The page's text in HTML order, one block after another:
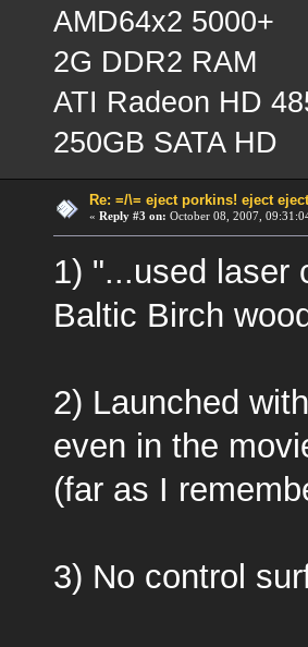
AMD64x2 5000+
2G DDR2 RAM
ATI Radeon HD
250GB SATA HD
Re: =/\= eject porkins! eject
« Reply #3 on: October 08, 2007,
1) "...used laser
Baltic Birch
2) Launched
even in the
(far as I
3) No control